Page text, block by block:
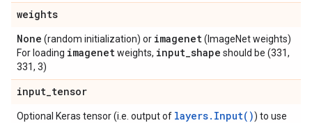
weights
None (random initialization) or imagenet(ImageNet weights)
For loading imagenetweights, input_shape should be (331,
331, 3)
input_tensor
Optional Keras tensor (i.e. output of layers.Input()) to use